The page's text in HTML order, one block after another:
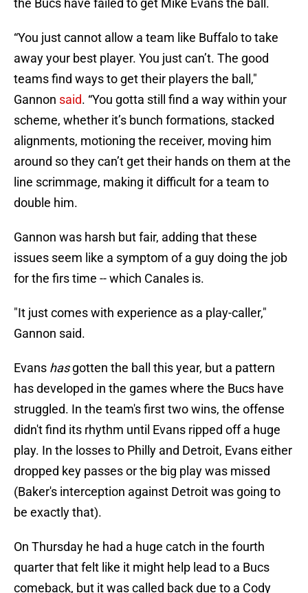
the Bucs have failed to get Mike Evans the ball.
“You just cannot allow a team like Buffalo to take
away your best player. You just can’t. The good
teams find ways to get their players the ball,"
Gannon said. “You gotta still find a way within your
scheme, whether it’s bunch formations, stacked
alignments, motioning the receiver, moving him
around so they can’t get their hands on them at the
line scrimmage, making it difficult for a team to
double him.
Gannon was harsh but fair, adding that these
issues seem like a symptom of a guy doing the job
for the firs time -- which Canales is.
"It just comes with experience as a play-caller,"
Gannon said.
Evans hasgotten the ball this year, but a pattern
has developed in the games where the Bucs have
struggled. In the team's first two wins, the offense
didn't find its rhythm until Evans ripped off a huge
play. In the losses to Philly and Detroit, Evans either
dropped key passes or the big play was missed
(Baker's interception against Detroit was going to
be exactly that).
On Thursday he had a huge catch in the fourth
quarter that felt like it might help lead to a Bucs
comeback, but it was called back due to a Cody